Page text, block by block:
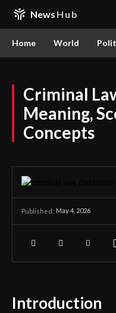
News Hub
Home World
Criminal
Meaning,
Concepts
Published: May 4, 2026
Introduction